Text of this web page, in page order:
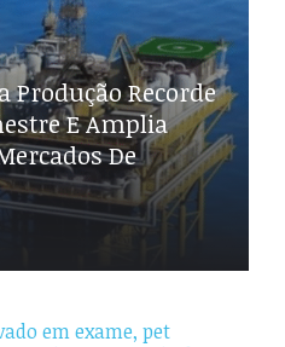
Produção Recorde
E Amplia
De
em exame, pet